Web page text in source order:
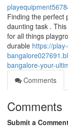
Finding the perfect
daunting task .
for all things
durable https://
bangalore-your-
Comments
Comments
Submit a